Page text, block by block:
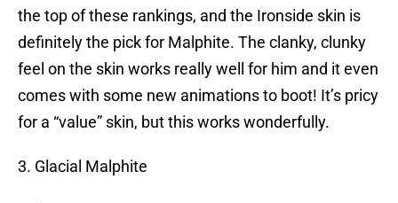
the top of these rankings, and the Ironside skin is
definitely the pick for Malphite. The clanky, clunky
feel on the skin works really well for him and it even
comes with some new animations to boot! It’s pricy
for a “value” skin, but this works wonderfully.
3. Glacial Malphite